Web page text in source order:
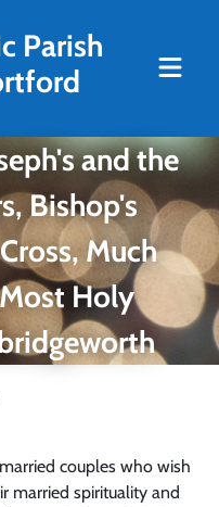
Parish
and the
Bishop's
Much
Holy
couples who wish
married spirituality and